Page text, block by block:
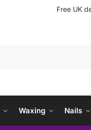
Free UK
Waxing Nails